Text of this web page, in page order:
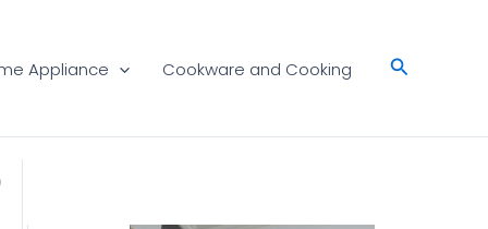
Appliance Cookware and Cooking Search